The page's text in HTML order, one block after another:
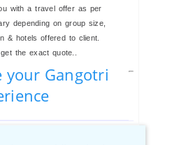
with a travel offer as per
depending on group size,
& hotels offered to client.
the exact quote..
your Gangotri